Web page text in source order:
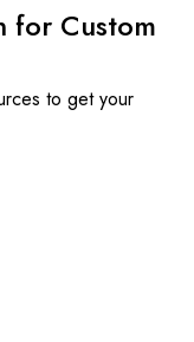
for Custom
to get your